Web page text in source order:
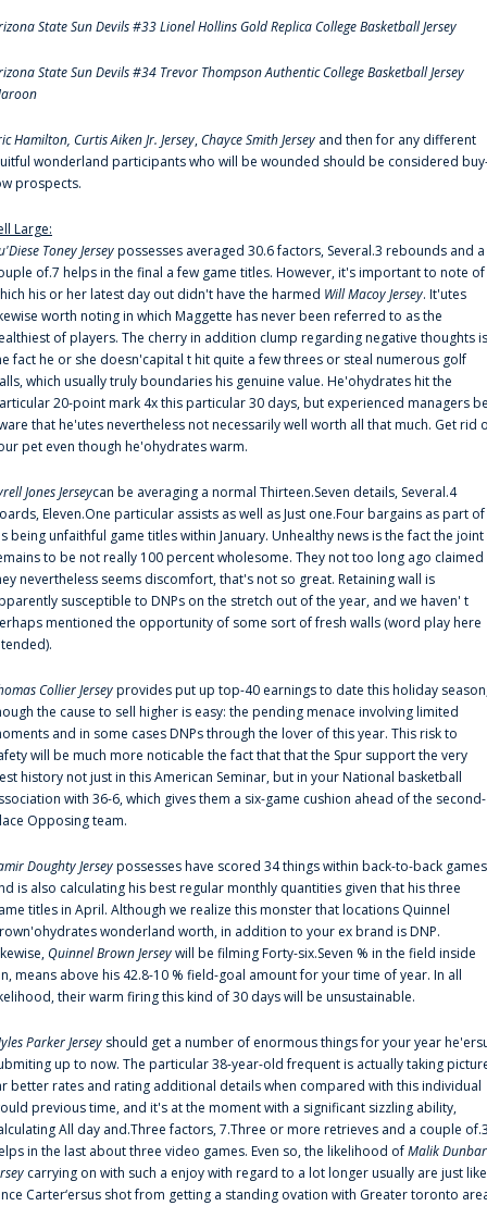
State Sun Devils #33 Lionel Hollins Gold Replica College Basketball Jersey
State Sun Devils #34 Trevor Thompson Authentic College Basketball Jersey
Hamilton, Curtis Aiken Jr. Jersey,Chayce Smith Jersey and then for any different
wonderland participants who will be wounded should be considered
prospects.
Large:
Toney Jerseypossesses averaged 30.6 factors, Several.3 rebounds and a
of.7 helps in the final a few game titles. However, it's important to note of
his or her latest day out didn't have the harmed Will Macoy Jersey. It'utes
worth noting in which Maggette has never been referred to as the
of players. The cherry in addition clump regarding negative thoughts is
fact he or she doesn'capital t hit quite a few threes or steal numerous golf
which usually truly boundaries his genuine value. He'ohydrates hit the
20-point mark 4x this particular 30 days, but experienced managers
that he'utes nevertheless not necessarily well worth all that much. Get rid
pet even though he'ohydrates warm.
Jones Jerseycan be averaging a normal Thirteen.Seven details, Several.4
Eleven.One particular assists as well as Just one.Four bargains as part of
being unfaithful game titles within January. Unhealthy news is the fact the joint
to be not really 100 percent wholesome. They not too long ago claimed
nevertheless seems discomfort, that's not so great. Retaining wall is
susceptible to DNPs on the stretch out of the year, and we haven' t
mentioned the opportunity of some sort of fresh walls (word play here
Collier Jerseyprovides put up top-40 earnings to date this holiday
the cause to sell higher is easy: the pending menace involving limited
and in some cases DNPs through the lover of this year. This risk to
will be much more noticable the fact that that the Spur support the very
history not just in this American Seminar, but in your National basketball
with 36-6, which gives them a six-game cushion ahead of the second-
Opposing team.
Doughty Jerseypossesses have scored 34 things within back-to-back games
is also calculating his best regular monthly quantities given that his three
titles in April. Although we realize this monster that locations Quinnel
wonderland worth, in addition to your ex brand is DNP.
Quinnel Brown Jerseywill be filming Forty-six.Seven % in the field inside
means above his 42.8-10 % field-goal amount for your time of year. In all
their warm firing this kind of 30 days will be unsustainable.
Parker Jersey should get a number of enormous things for your year
up to now. The particular 38-year-old frequent is actually taking
better rates and rating additional details when compared with this individual
previous time, and it's at the moment with a significant sizzling ability,
All day and.Three factors, 7.Three or more retrieves and a couple
in the last about three video games. Even so, the likelihood ofMalik Dunbar
carrying on with such a enjoy with regard to a lot longer usually are just like
Carter‘ersus shot from getting a standing ovation with Greater toronto